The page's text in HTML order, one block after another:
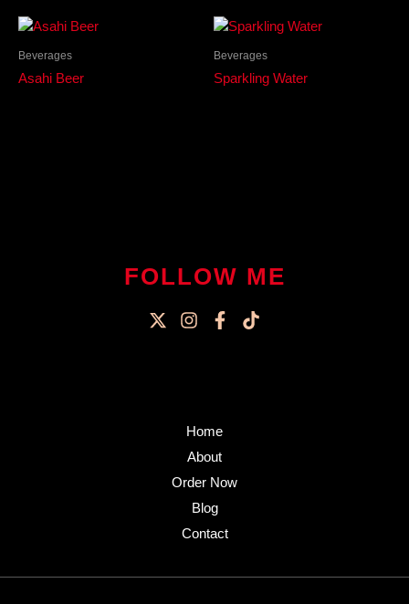
Beverages
Asahi Beer
Beverages
Sparkling Water
FOLLOW ME
Home
About
Order Now
Blog
Contact